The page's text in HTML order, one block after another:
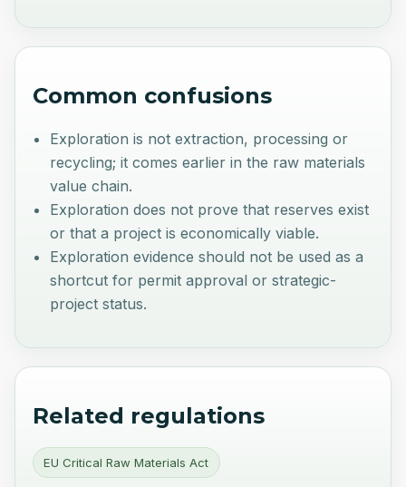
Common confusions
Exploration is not extraction, processing or
recycling; it comes earlier in the raw materials
value chain.
Exploration does not prove that reserves exist
or that a project is economically viable.
Exploration evidence should not be used as a
shortcut for permit approval or strategic-
project status.
Related regulations
EU Critical Raw Materials Act